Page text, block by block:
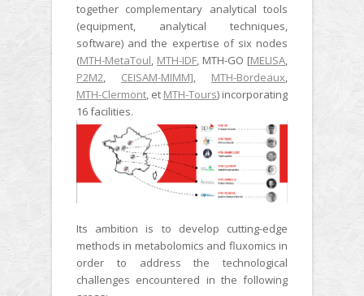
together complementary analytical tools
(equipment, analytical techniques,
software) and the expertise of six nodes
(MTH-MetaToul, MTH-IDF, MTH-GO [MELISA,
P2M2, CEISAM-MIMM], MTH-Bordeaux,
MTH-Clermont, et MTH-Tours) incorporating
16 facilities.
Its ambition is to develop cutting-edge
methods in metabolomics and fluxomics in
order to address the technological
challenges encountered in the following